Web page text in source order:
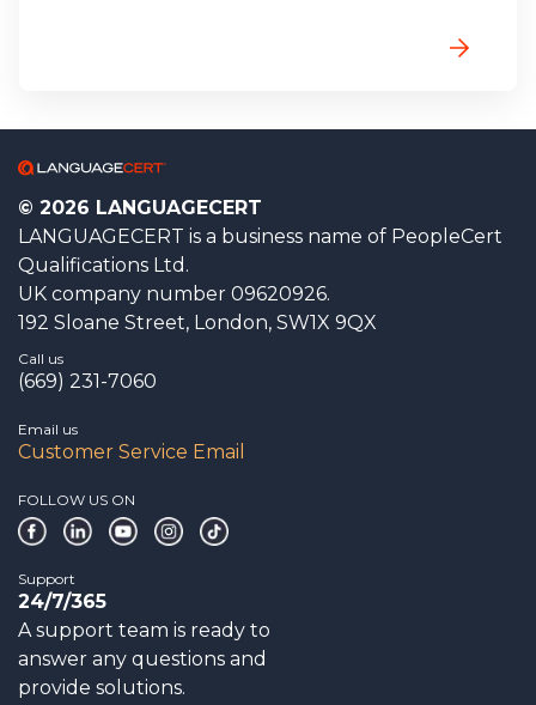
© 2026 LANGUAGECERT
LANGUAGECERT is a business name of PeopleCert
Qualifications Ltd.
UK company number 09620926.
192 Sloane Street, London, SW1X 9QX
Call us
(669) 231-7060
Email us
Customer Service Email
FOLLOW US ON
Support
24/7/365
A support team is ready to
answer any questions and
provide solutions.